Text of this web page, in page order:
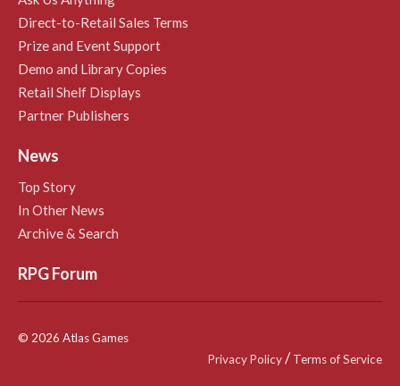
Direct-to-Retail Sales Terms
Prize and Event Support
Demo and Library Copies
Retail Shelf Displays
Partner Publishers
News
Top Story
In Other News
Archive & Search
RPG Forum
© 2026 Atlas Games
Privacy Policy/Terms of Service